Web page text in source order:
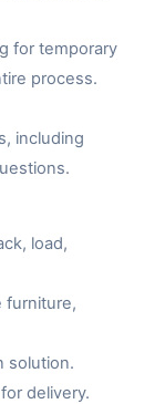
for temporary
process.
including
load,
furniture,
solution.
delivery.